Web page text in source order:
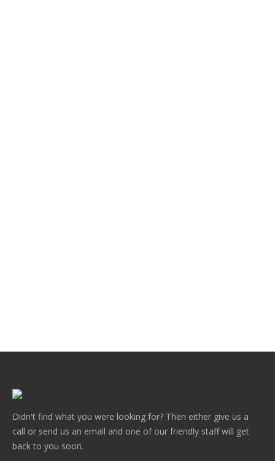
Didn't find what you were looking for? Then either give us a
call or send us an email and one of our friendly staff will get
back to you soon.